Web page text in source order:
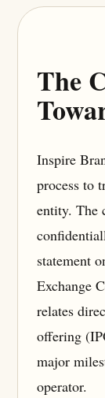
The
Inspire
process to
entity. The
statement
Exchange
relates
offering
major
operator.